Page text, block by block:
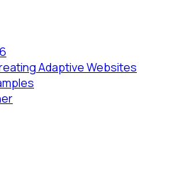
Adaptive Websites